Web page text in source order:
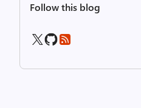
Follow this blog